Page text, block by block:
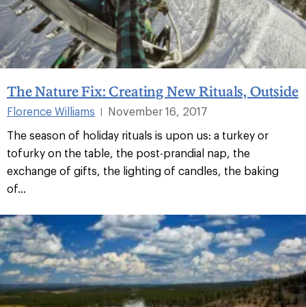
The Nature Fix: Creating New Rituals, Outside
Florence Williams |
November 16, 2017
The season of holiday rituals is upon us: a turkey or
tofurky on the table, the post-prandial nap, the
exchange of gifts, the lighting of candles, the baking
of...